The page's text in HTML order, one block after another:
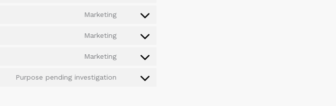
Marketing
Marketing
Marketing
Purpose pending investigation